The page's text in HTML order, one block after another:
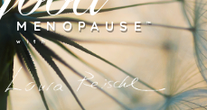
MENOPAUSE™
with